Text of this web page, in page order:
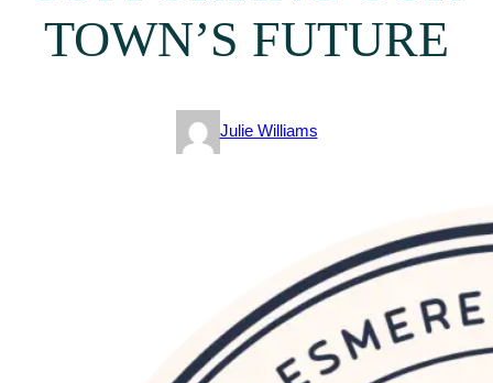
TOWN’S FUTURE
Julie Williams